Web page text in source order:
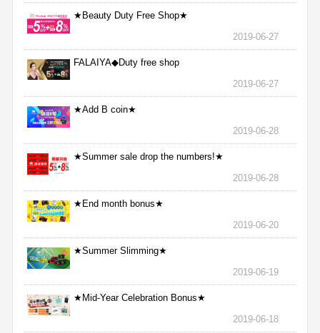
★Beauty Duty Free Shop★
2019-06-27
FALAIYA◆Duty free shop
2019-06-27
★Add B coin★
2019-06-28
★Summer sale drop the numbers!★
2019-06-28
★End month bonus★
2019-06-20
★Summer Slimming★
2019-06-19
★Mid-Year Celebration Bonus★
2019-06-18